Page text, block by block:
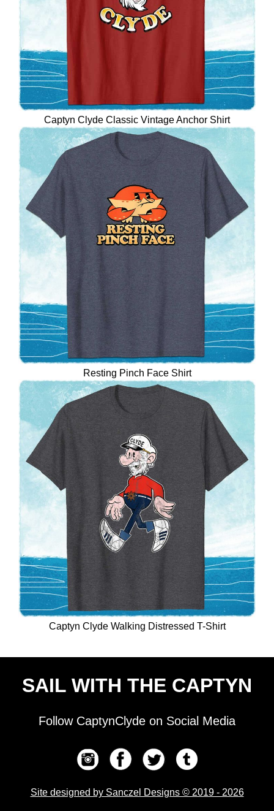
Captyn Clyde Classic Vintage Anchor Shirt
Resting Pinch Face Shirt
Captyn Clyde Walking Distressed T-Shirt
SAIL WITH THE CAPTYN
Follow CaptynClyde on Social Media
Site designed by Sanczel Designs © 2019 - 2026